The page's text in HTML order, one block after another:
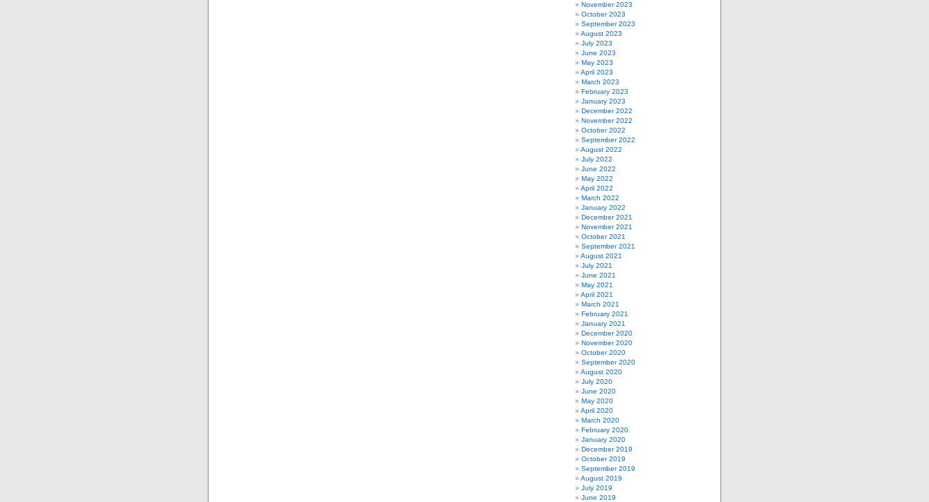
November 2023
October 2023
September 2023
August 2023
July 2023
June 2023
May 2023
April 2023
March 2023
February 2023
January 2023
December 2022
November 2022
October 2022
September 2022
August 2022
July 2022
June 2022
May 2022
April 2022
March 2022
January 2022
December 2021
November 2021
October 2021
September 2021
August 2021
July 2021
June 2021
May 2021
April 2021
March 2021
February 2021
January 2021
December 2020
November 2020
October 2020
September 2020
August 2020
July 2020
June 2020
May 2020
April 2020
March 2020
February 2020
January 2020
December 2019
October 2019
September 2019
August 2019
July 2019
June 2019